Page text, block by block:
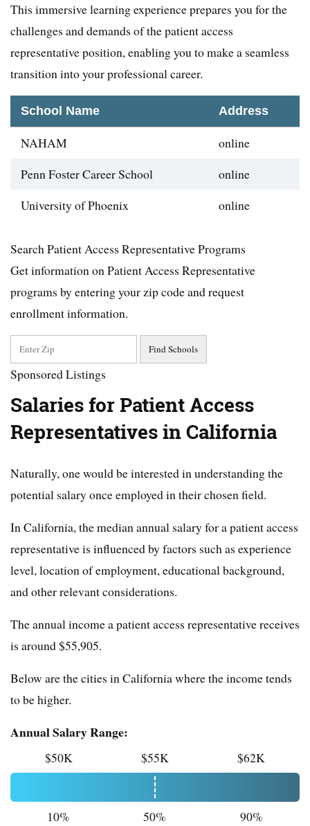
This immersive learning experience prepares you for the
challenges and demands of the patient access
representative position, enabling you to make a seamless
transition into your professional career.
School Name Address
NAHAM
online
Penn Foster Career School
online
University of Phoenix
online
Search Patient Access Representative Programs
Get information on Patient Access Representative
programs by entering your zip code and request
enrollment information.
Sponsored Listings
Salaries for Patient Access
Representatives in California
Naturally, one would be interested in understanding the
potential salary once employed in their chosen field.
In California, the median annual salary for a patient access
representative is influenced by factors such as experience
level, location of employment, educational background,
and other relevant considerations.
The annual income a patient access representative receives
is around $55,905.
Below are the cities in California where the income tends
to be higher.
Annual Salary Range:
$50K $55K $62K
10% 50% 90%